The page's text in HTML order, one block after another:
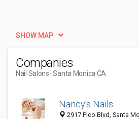
SHOW MAP
Companies
Nail Salons- Santa Monica CA
Nancy's Nails
2917 Pico Blvd, Santa